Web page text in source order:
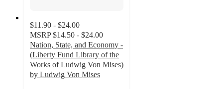
$11.90 - $24.00
MSRP $14.50 - $24.00
Nation, State, and Economy -
(Liberty Fund Library of the
Works of Ludwig Von Mises)
by Ludwig Von Mises